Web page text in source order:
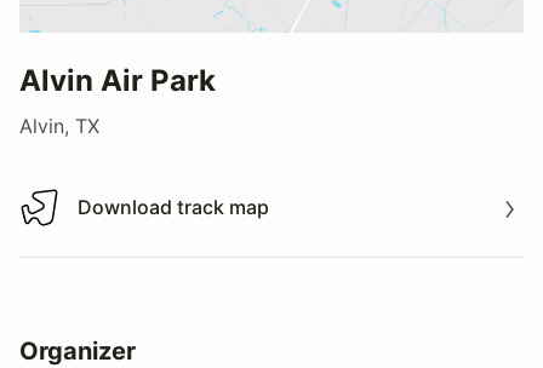
Alvin Air Park
Alvin, TX
Download track map
Download track map
Organizer